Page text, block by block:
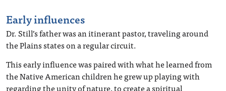
Early influences
Dr. Still’s father was an itinerant pastor, traveling around
the Plains states on a regular circuit.
This early influence was paired with what he learned from
the Native American children he grew up playing with
regarding the unity of nature, to create a spiritual